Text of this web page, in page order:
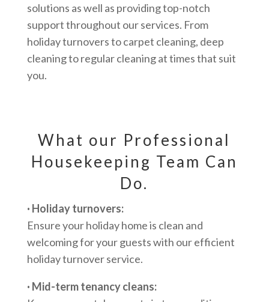
solutions as well as providing top-notch
support throughout our services. From
holiday turnovers to carpet cleaning, deep
cleaning to regular cleaning at times that suit
you.
What our Professional
Housekeeping Team Can
Do.
· Holiday turnovers:
Ensure your holiday home is clean and
welcoming for your guests with our efficient
holiday turnover service.
· Mid-term tenancy cleans: